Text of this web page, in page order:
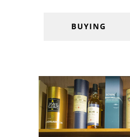
BUYING